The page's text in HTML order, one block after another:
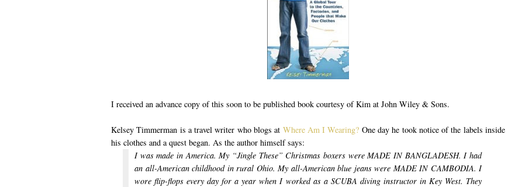
I received an advance copy of this soon to be published book courtesy of Kim at John Wiley & Sons.
Kelsey Timmerman is a travel writer who blogs at Where Am I Wearing? One day he took notice of the labels inside
his clothes and a quest began. As the author himself says:
I was made in America. My “Jingle These” Christmas boxers were MADE IN BANGLADESH. I had
an all-American childhood in rural Ohio. My all-American blue jeans were MADE IN CAMBODIA. I
wore flip-flops every day for a year when I worked as a SCUBA diving instructor in Key West. They